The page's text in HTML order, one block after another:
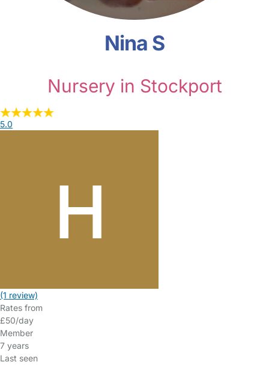
Nina S
Nursery in Stockport
5.0
(1 review)
Rates from
£50/day
Member
7 years
Last seen